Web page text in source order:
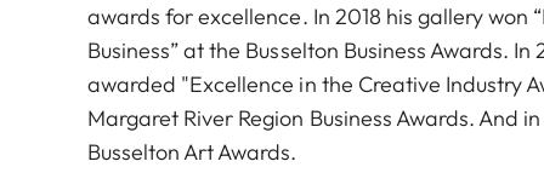
awards for excellence. In 2018 his gallery won
Business” at the Busselton Business Awards. In
awarded "Excellence in the Creative Industry
Margaret River Region Business Awards. And
Busselton Art Awards.